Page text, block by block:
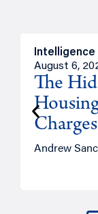
Intelligence
August 6,
The
Charges
Andrew